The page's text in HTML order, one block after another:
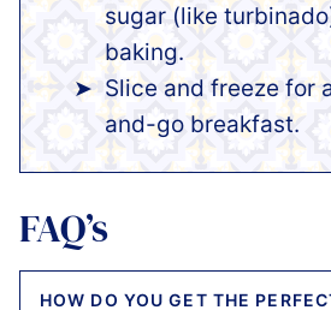
sugar (like
baking.
Slice and freeze for
and-go breakfast.
FAQ’s
HOW DO YOU GET THE